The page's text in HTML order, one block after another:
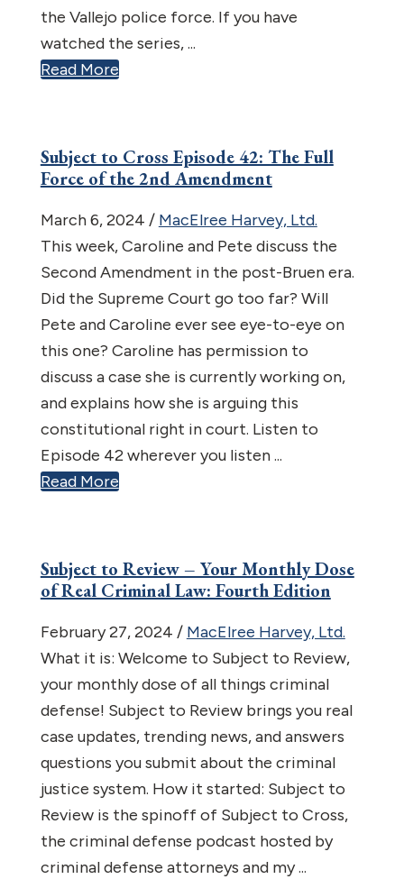
the Vallejo police force. If you have
watched the series, ...
Read More
Subject to Cross Episode 42: The Full
Force of the 2nd Amendment
March 6, 2024 / MacElree Harvey, Ltd.
This week, Caroline and Pete discuss the
Second Amendment in the post-Bruen era.
Did the Supreme Court go too far? Will
Pete and Caroline ever see eye-to-eye on
this one? Caroline has permission to
discuss a case she is currently working on,
and explains how she is arguing this
constitutional right in court. Listen to
Episode 42 wherever you listen ...
Read More
Subject to Review – Your Monthly Dose
of Real Criminal Law: Fourth Edition
February 27, 2024 / MacElree Harvey, Ltd.
What it is: Welcome to Subject to Review,
your monthly dose of all things criminal
defense! Subject to Review brings you real
case updates, trending news, and answers
questions you submit about the criminal
justice system. How it started: Subject to
Review is the spinoff of Subject to Cross,
the criminal defense podcast hosted by
criminal defense attorneys and my ...